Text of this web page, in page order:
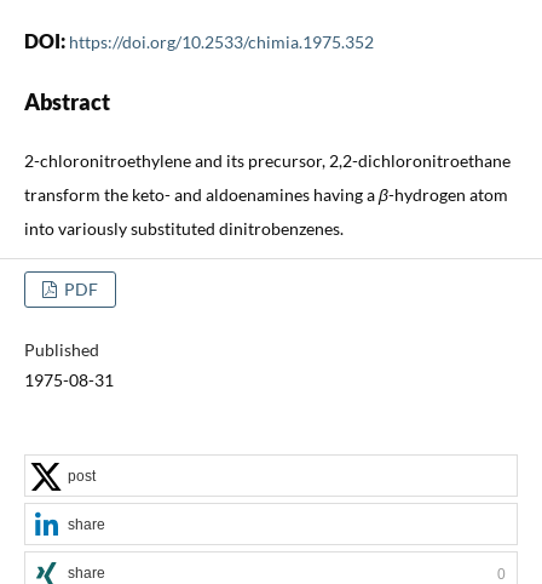
DOI: https://doi.org/10.2533/chimia.1975.352
Abstract
2-chloronitroethylene and its precursor, 2,2-dichloronitroethane
transform the keto- and aldoenamines having aβ-hydrogen atom
into variously substituted dinitrobenzenes.
PDF
Published
1975-08-31
post
share
share 0